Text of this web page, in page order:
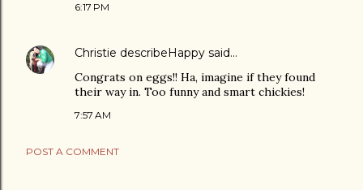
6:17 PM
Christie describeHappy said…
Congrats on eggs!! Ha, imagine if they found
their way in. Too funny and smart chickies!
7:57 AM
POST A COMMENT